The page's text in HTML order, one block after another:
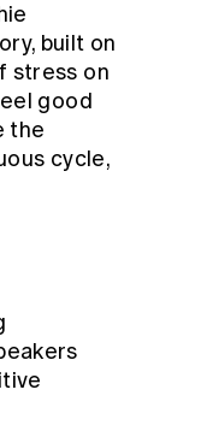
built on
stress on
good
the
cycle,